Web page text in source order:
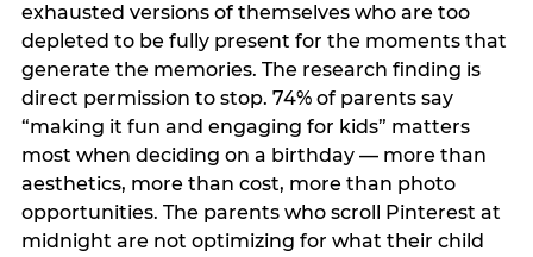
exhausted versions of themselves who are too
depleted to be fully present for the moments that
generate the memories. The research finding is
direct permission to stop. 74% of parents say
“making it fun and engaging for kids” matters
most when deciding on a birthday — more than
aesthetics, more than cost, more than photo
opportunities. The parents who scroll Pinterest at
midnight are not optimizing for what their child